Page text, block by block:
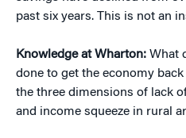
past six years. This is not an
Knowledge at Wharton: What
done to get the economy
the three dimensions of lack
and income squeeze in rural